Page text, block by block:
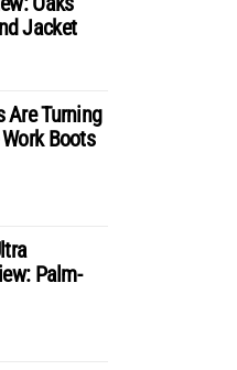
Jacket
Are Turning
Boots
Palm-